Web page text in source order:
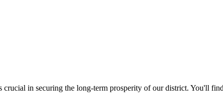
in securing the long-term prosperity of our district. You'll